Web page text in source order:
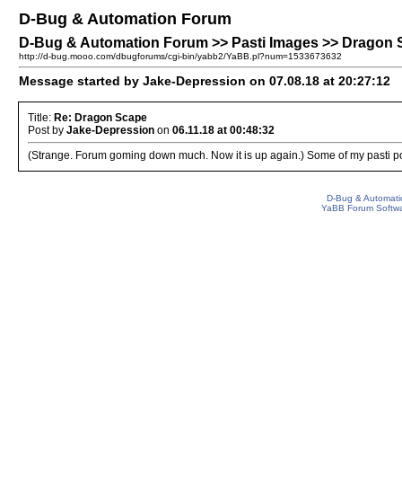
D-Bug & Automation Forum
D-Bug & Automation Forum >> Pasti Images >> Dragon
http://d-bug.mooo.com/dbugforums/cgi-bin/yabb2/YaBB.pl?num=1533673632
Message started by Jake-Depression on 07.08.18 at 20:27:12
Title: Re: Dragon Scape
Post by Jake-Depression on 06.11.18 at 00:48:32
(Strange. Forum goming down much. Now it is up again.) Some of my pasti
D-Bug &
YaBB Forum